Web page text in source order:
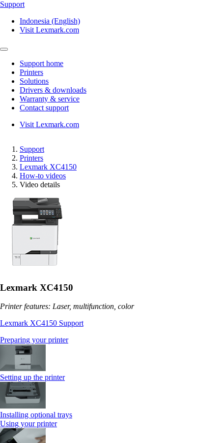
Support
Indonesia (English)
Visit Lexmark.com
Support home
Printers
Solutions
Drivers & downloads
Warranty & service
Contact support
Visit Lexmark.com
Support
Printers
Lexmark XC4150
How-to videos
Video details
Lexmark XC4150
Printer features: Laser, multifunction, color
Lexmark XC4150 Support
Preparing your printer
Setting up the printer
Installing optional trays
Using your printer